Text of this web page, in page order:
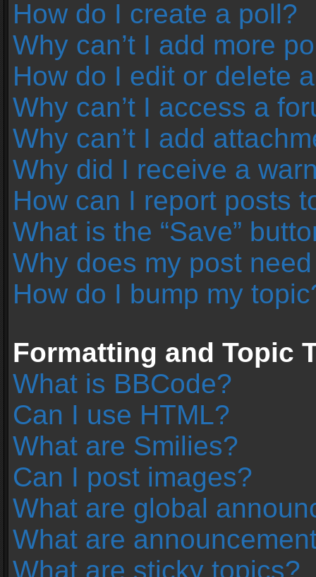
How do I create a poll?
Why can’t I add more
How do I edit or delete
Why can’t I access a
Why can’t I add
Why did I receive a
How can I report posts
What is the “Save”
Why does my post
How do I bump my
Formatting and Topic
What is BBCode?
Can I use HTML?
What are Smilies?
Can I post images?
What are global
What are
What are sticky topics?